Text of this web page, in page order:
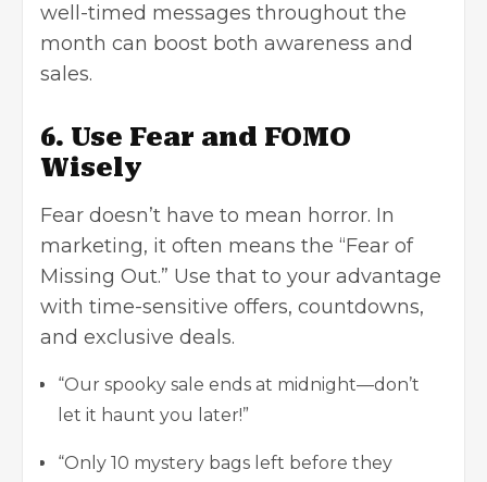
well-timed messages throughout the
month can boost both awareness and
sales.
6. Use Fear and FOMO
Wisely
Fear doesn’t have to mean horror. In
marketing, it often means the “Fear of
Missing Out.” Use that to your advantage
with time-sensitive offers, countdowns,
and exclusive deals.
“Our spooky sale ends at midnight—don’t
let it haunt you later!”
“Only 10 mystery bags left before they